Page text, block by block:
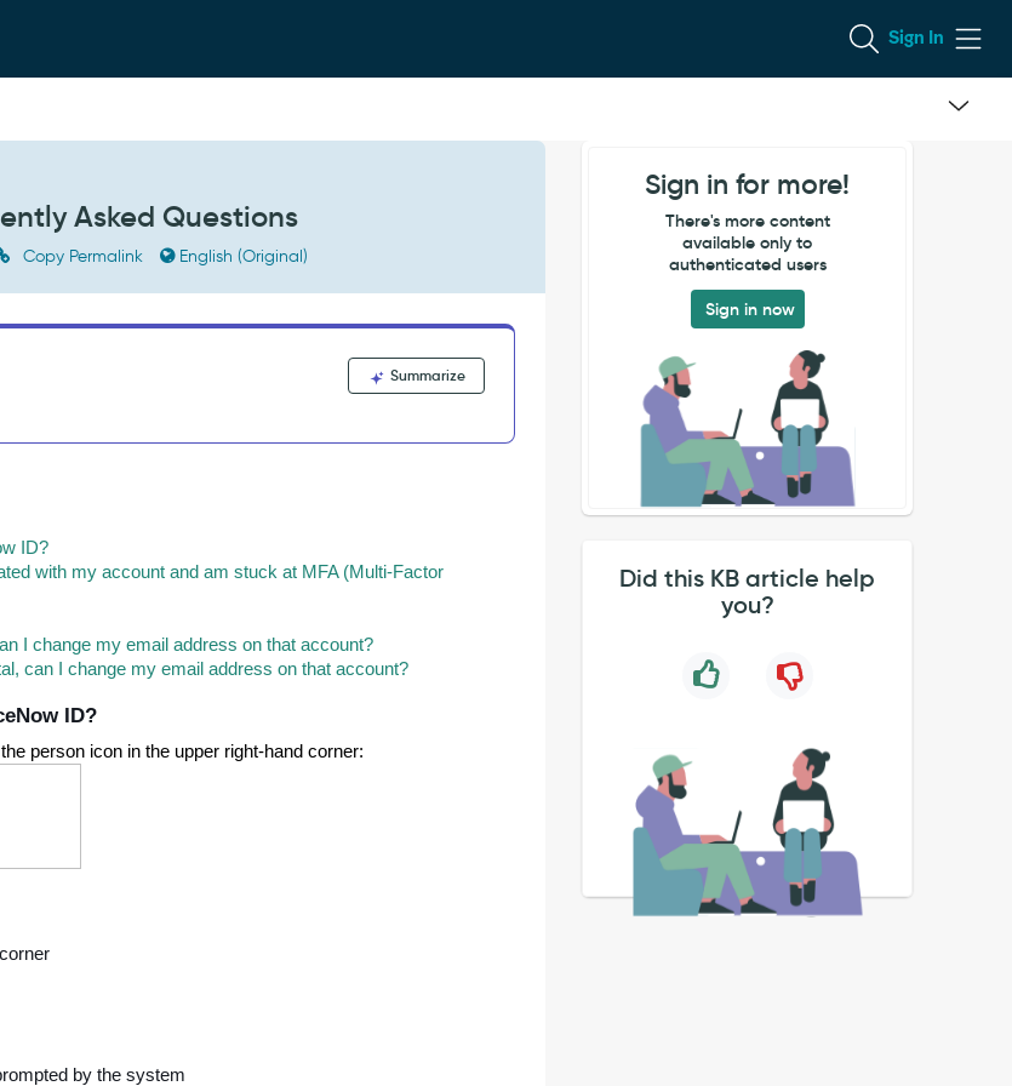
Sign In
Asked Questions
Copy Permalink English (Original)
Summarize
ID?
with my account and am stuck at MFA (Multi-Factor
I change my email address on that account?
can I change my email address on that account?
ID?
person icon in the upper right-hand corner:
by the system
Sign in for more!
There's more content
available only to
authenticated users
Sign in now
Did this KB article help
you?